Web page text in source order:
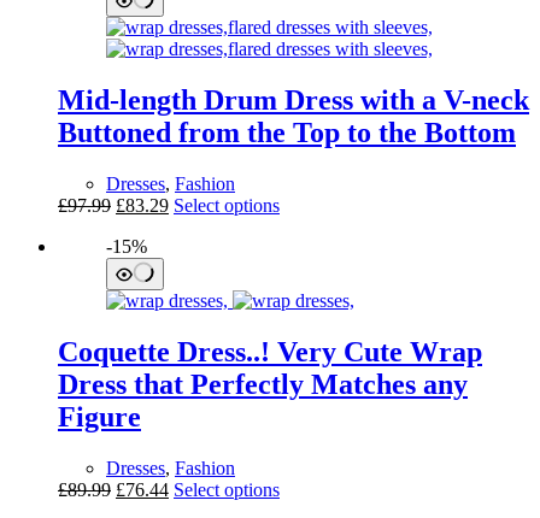
Mid-length Drum Dress with a V-neck
Buttoned from the Top to the Bottom
Dresses, Fashion
£97.99 Original
was:
£97.99.
£83.29Current
Select optionsThis
variants.
The
may
be
chosen
page
-15%
Coquette Dress..! Very Cute Wrap
Dress that Perfectly Matches any
Figure
Dresses, Fashion
£89.99 Original
£76.44Current
Select optionsThis